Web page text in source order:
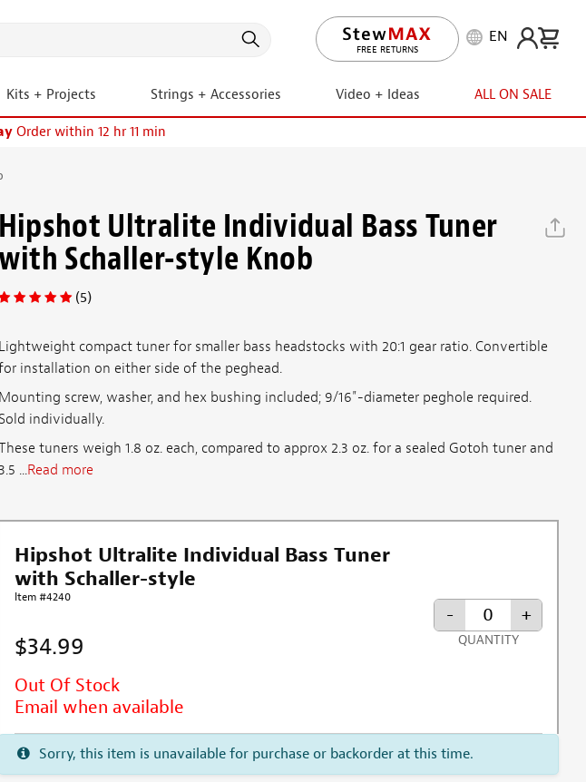
LIFETIME PROMISE
EN
Kits + Projects Strings + Accessories Video + Ideas ALL ON SALE
Order within 12 hr 11 min
Hipshot Ultralite Individual Bass Tuner
with Schaller-style Knob
(5)
Lightweight compact tuner for smaller bass headstocks with 20:1 gear ratio. Convertible
installation on either side of the peghead.
Mounting screw, washer, and hex bushing included; 9/16"-diameter peghole required.
Sold individually.
tuners weigh 1.8 oz. each, compared to approx 2.3 oz. for a sealed Gotoh tuner and
3.5 ...Read more
Hipshot Ultralite Individual Bass Tuner
with Schaller-style
Item #4240
$34.99
Out Of Stock
Email when available
- +
QUANTITY
Sorry, this item is unavailable for purchase or backorder at this time.